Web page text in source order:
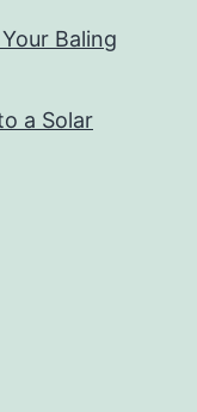
Baling
a Solar